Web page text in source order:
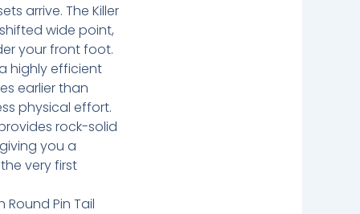
arrive. The Killer
wide point,
your front foot.
highly efficient
earlier than
physical effort.
rock-solid
you a
very first
Pin Tail